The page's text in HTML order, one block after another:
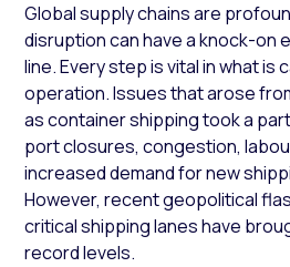
Global supply chains are
disruption can have a knock-on
line. Every step is vital in what is
operation. Issues that arose
as container shipping took a
port closures, congestion,
increased demand for new
However, recent geopolitical
critical shipping lanes have
record levels.